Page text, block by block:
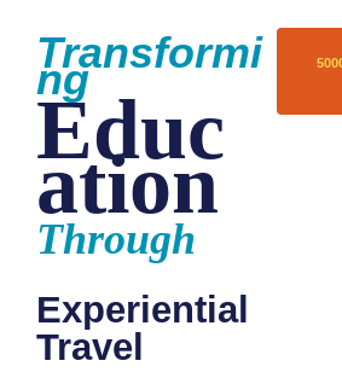
Transformi
ng
Educ
ation
Through
Experiential
Travel